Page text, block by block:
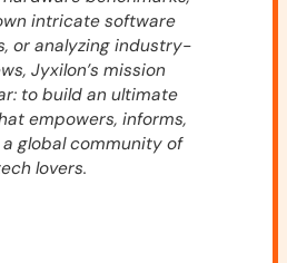
intricate software
or analyzing industry-
Jyxilon’s mission
to build an ultimate
empowers, informs,
global community of
lovers.